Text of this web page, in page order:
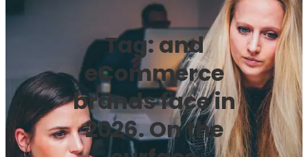
Tag:and
eCommerce
brands face in
2026. On the